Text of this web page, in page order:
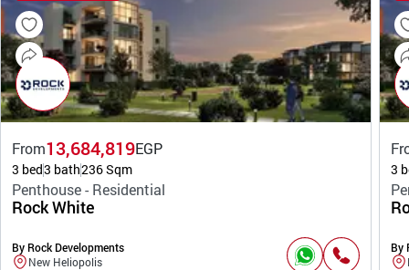
From13,684,819EGP
3 bed3 bath236 Sqm
Penthouse - Residential
Rock White
By Rock Developments
New Heliopolis
3
By